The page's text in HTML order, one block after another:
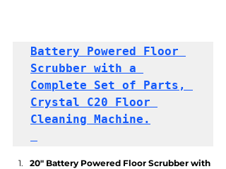
Battery Powered Floor
Scrubber with a
Complete Set of Parts,
Crystal C20 Floor
Cleaning Machine.
20" Battery Powered Floor Scrubber with